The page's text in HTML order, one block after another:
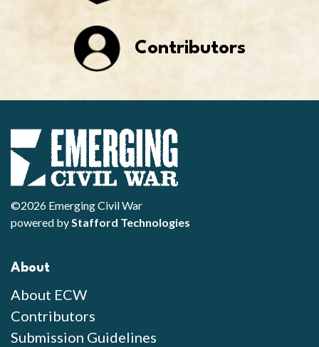
Contributors
©2026 Emerging Civil War
powered byStafford Technologies
About
About ECW
Contributors
Submission Guidelines